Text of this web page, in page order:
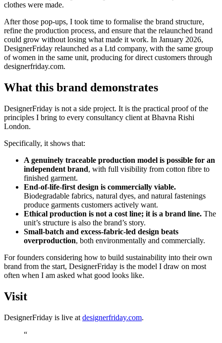
clothes were made.
After those pop-ups, I took time to formalise the brand structure,
refine the production process, and ensure that the relaunched brand
could grow without losing what made it work. In January 2026,
DesignerFriday relaunched as a Ltd company, with the same group
of women in the same unit, producing for direct customers through
designerfriday.com.
What this brand demonstrates
DesignerFriday is not a side project. It is the practical proof of the
principles I bring to every consultancy client at Bhavna Rishi
London.
Specifically, it shows that:
A genuinely traceable production model is possible for an
independent brand, with full visibility from cotton fibre to
finished garment.
End-of-life-first design is commercially viable.
Biodegradable fabrics, natural dyes, and natural fastenings
produce garments customers actively want.
Ethical production is not a cost line; it is a brand line. The
unit’s structure is also the brand’s story.
Small-batch and excess-fabric-led design beats
overproduction, both environmentally and commercially.
For founders considering how to build sustainability into their own
brand from the start, DesignerFriday is the model I draw on most
often when I am asked what good looks like.
Visit
DesignerFriday is live at designerfriday.com.
“